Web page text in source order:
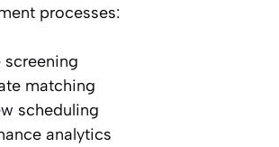
processes:
screening
matching
scheduling
analytics